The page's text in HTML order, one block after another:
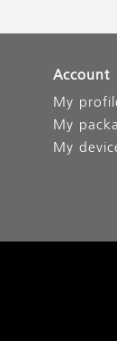
Account
My
My
My